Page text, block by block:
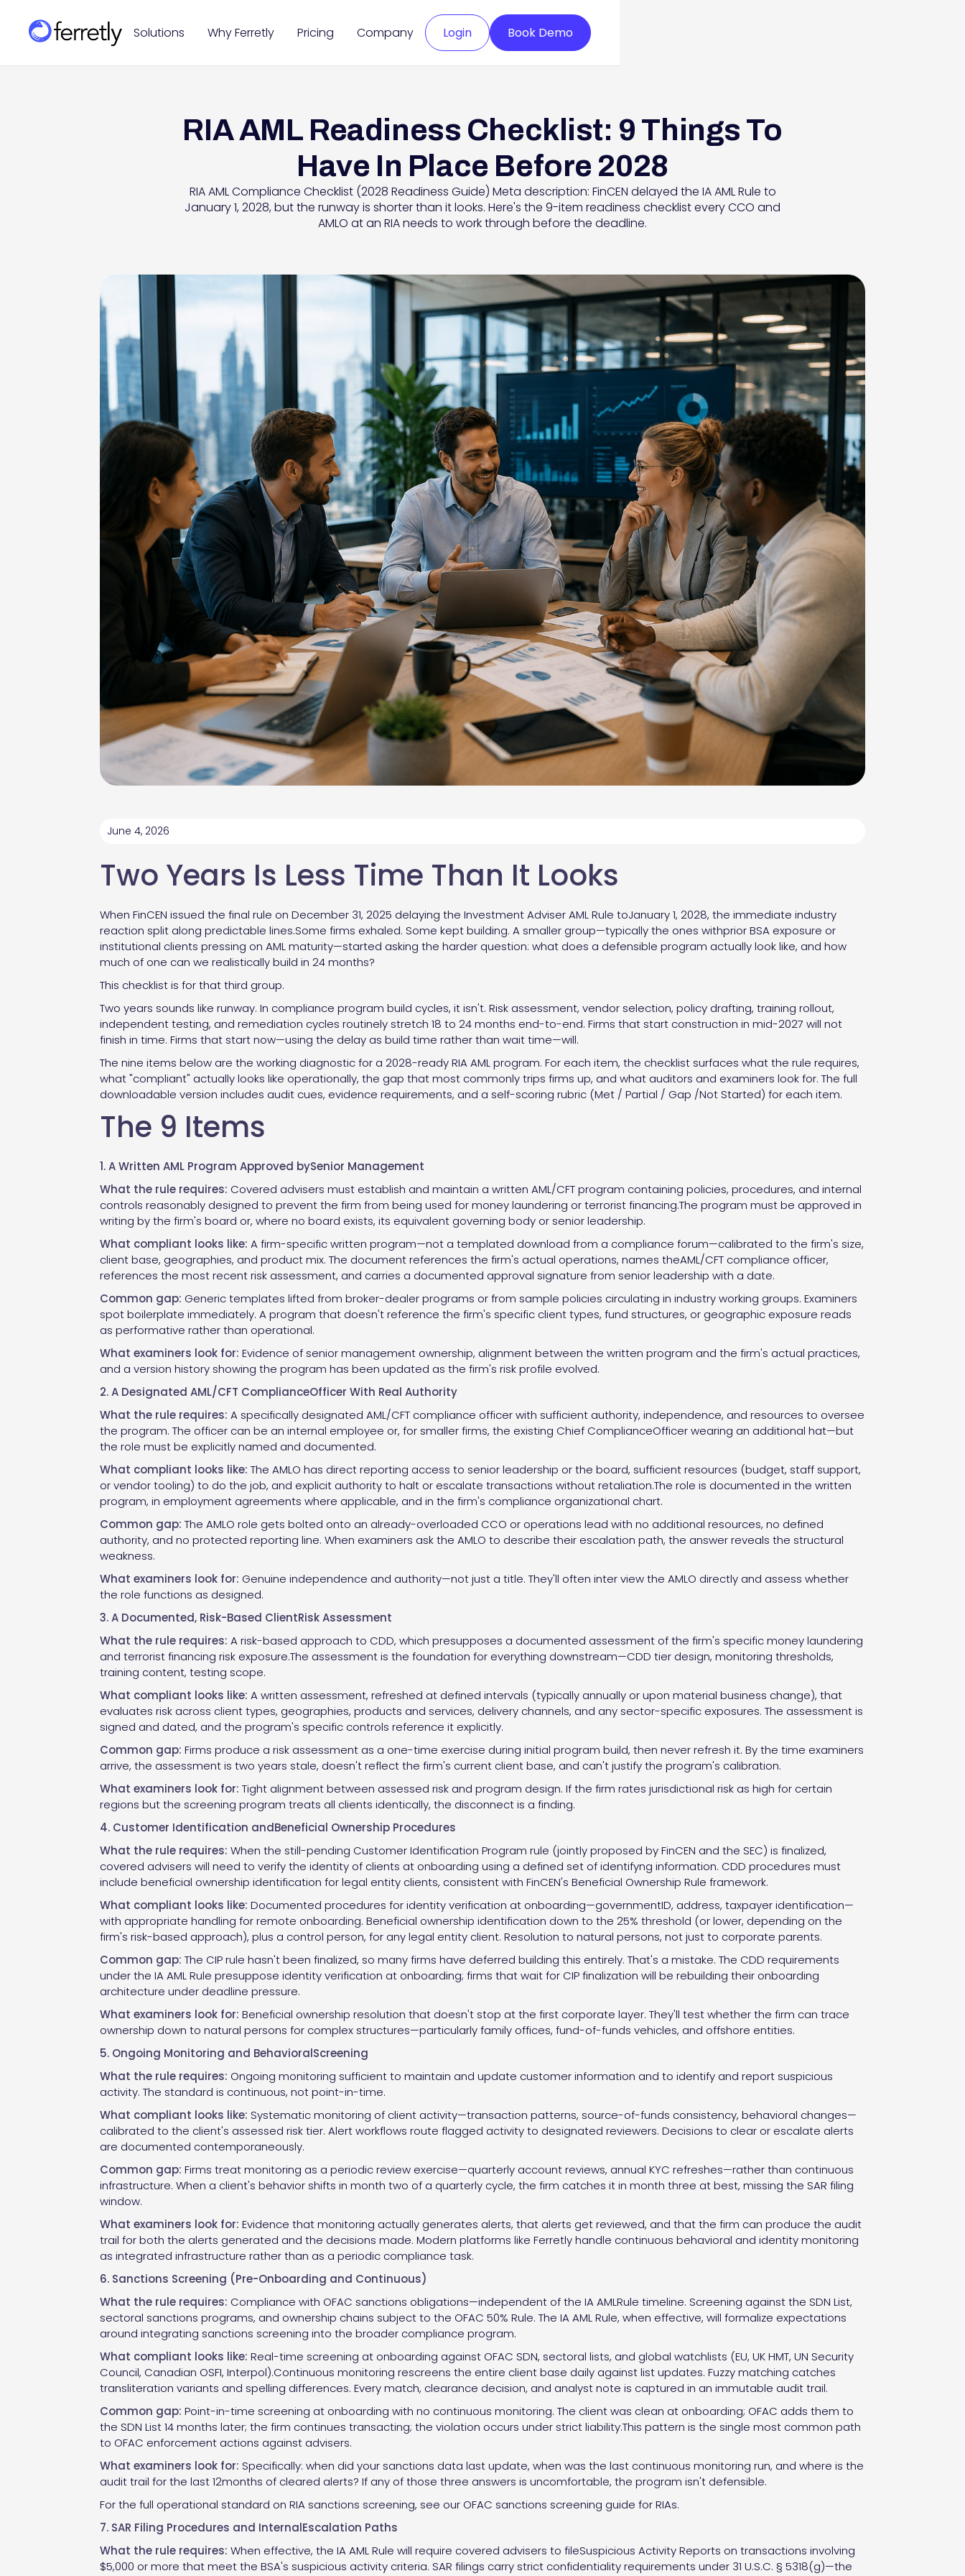
Solutions Why Ferretly Pricing Company Login Book Demo
RIA AML Readiness Checklist: 9 Things To
Have In Place Before 2028
RIA AML Compliance Checklist (2028 Readiness Guide) Meta description: FinCEN delayed the IA AML Rule to
January 1, 2028, but the runway is shorter than it looks. Here's the 9-item readiness checklist every CCO and
AMLO at an RIA needs to work through before the deadline.
June 4, 2026
Two Years Is Less Time Than It Looks
When FinCEN issued the final rule on December 31, 2025 delaying the Investment Adviser AML Rule toJanuary 1, 2028, the immediate industry
reaction split along predictable lines.Some firms exhaled. Some kept building. A smaller group—typically the ones withprior BSA exposure or
institutional clients pressing on AML maturity—started asking the harder question: what does a defensible program actually look like, and how
much of one can we realistically build in 24 months?
This checklist is for that third group.
Two years sounds like runway. In compliance program build cycles, it isn't. Risk assessment, vendor selection, policy drafting, training rollout,
independent testing, and remediation cycles routinely stretch 18 to 24 months end-to-end. Firms that start construction in mid-2027 will not
finish in time. Firms that start now—using the delay as build time rather than wait time—will.
The nine items below are the working diagnostic for a 2028-ready RIA AML program. For each item, the checklist surfaces what the rule requires,
what "compliant" actually looks like operationally, the gap that most commonly trips firms up, and what auditors and examiners look for. The full
downloadable version includes audit cues, evidence requirements, and a self-scoring rubric (Met / Partial / Gap /Not Started) for each item.
The 9 Items
1. A Written AML Program Approved bySenior Management
What the rule requires: Covered advisers must establish and maintain a written AML/CFT program containing policies, procedures, and internal
controls reasonably designed to prevent the firm from being used for money laundering or terrorist financing.The program must be approved in
writing by the firm's board or, where no board exists, its equivalent governing body or senior leadership.
What compliant looks like: A firm-specific written program—not a templated download from a compliance forum—calibrated to the firm's size,
client base, geographies, and product mix. The document references the firm's actual operations, names theAML/CFT compliance officer,
references the most recent risk assessment, and carries a documented approval signature from senior leadership with a date.
Common gap: Generic templates lifted from broker-dealer programs or from sample policies circulating in industry working groups. Examiners
spot boilerplate immediately. A program that doesn't reference the firm's specific client types, fund structures, or geographic exposure reads
as performative rather than operational.
What examiners look for: Evidence of senior management ownership, alignment between the written program and the firm's actual practices,
and a version history showing the program has been updated as the firm's risk profile evolved.
2. A Designated AML/CFT ComplianceOfficer With Real Authority
What the rule requires: A specifically designated AML/CFT compliance officer with sufficient authority, independence, and resources to oversee
the program. The officer can be an internal employee or, for smaller firms, the existing Chief ComplianceOfficer wearing an additional hat—but
the role must be explicitly named and documented.
What compliant looks like: The AMLO has direct reporting access to senior leadership or the board, sufficient resources (budget, staff support,
or vendor tooling) to do the job, and explicit authority to halt or escalate transactions without retaliation.The role is documented in the written
program, in employment agreements where applicable, and in the firm's compliance organizational chart.
Common gap: The AMLO role gets bolted onto an already-overloaded CCO or operations lead with no additional resources, no defined
authority, and no protected reporting line. When examiners ask the AMLO to describe their escalation path, the answer reveals the structural
weakness.
What examiners look for: Genuine independence and authority—not just a title. They'll often inter view the AMLO directly and assess whether
the role functions as designed.
3. A Documented, Risk-Based ClientRisk Assessment
What the rule requires: A risk-based approach to CDD, which presupposes a documented assessment of the firm's specific money laundering
and terrorist financing risk exposure.The assessment is the foundation for everything downstream—CDD tier design, monitoring thresholds,
training content, testing scope.
What compliant looks like: A written assessment, refreshed at defined intervals (typically annually or upon material business change), that
evaluates risk across client types, geographies, products and services, delivery channels, and any sector-specific exposures. The assessment is
signed and dated, and the program's specific controls reference it explicitly.
Common gap: Firms produce a risk assessment as a one-time exercise during initial program build, then never refresh it. By the time examiners
arrive, the assessment is two years stale, doesn't reflect the firm's current client base, and can't justify the program's calibration.
What examiners look for: Tight alignment between assessed risk and program design. If the firm rates jurisdictional risk as high for certain
regions but the screening program treats all clients identically, the disconnect is a finding.
4. Customer Identification andBeneficial Ownership Procedures
What the rule requires: When the still-pending Customer Identification Program rule (jointly proposed by FinCEN and the SEC) is finalized,
covered advisers will need to verify the identity of clients at onboarding using a defined set of identifyng information. CDD procedures must
include beneficial ownership identification for legal entity clients, consistent with FinCEN's Beneficial Ownership Rule framework.
What compliant looks like: Documented procedures for identity verification at onboarding—governmentID, address, taxpayer identification—
with appropriate handling for remote onboarding. Beneficial ownership identification down to the 25% threshold (or lower, depending on the
firm's risk-based approach), plus a control person, for any legal entity client. Resolution to natural persons, not just to corporate parents.
Common gap: The CIP rule hasn't been finalized, so many firms have deferred building this entirely. That's a mistake. The CDD requirements
under the IA AML Rule presuppose identity verification at onboarding; firms that wait for CIP finalization will be rebuilding their onboarding
architecture under deadline pressure.
What examiners look for: Beneficial ownership resolution that doesn't stop at the first corporate layer. They'll test whether the firm can trace
ownership down to natural persons for complex structures—particularly family offices, fund-of-funds vehicles, and offshore entities.
5. Ongoing Monitoring and BehavioralScreening
What the rule requires: Ongoing monitoring sufficient to maintain and update customer information and to identify and report suspicious
activity. The standard is continuous, not point-in-time.
What compliant looks like: Systematic monitoring of client activity—transaction patterns, source-of-funds consistency, behavioral changes—
calibrated to the client's assessed risk tier. Alert workflows route flagged activity to designated reviewers. Decisions to clear or escalate alerts
are documented contemporaneously.
Common gap: Firms treat monitoring as a periodic review exercise—quarterly account reviews, annual KYC refreshes—rather than continuous
infrastructure. When a client's behavior shifts in month two of a quarterly cycle, the firm catches it in month three at best, missing the SAR filing
window.
What examiners look for: Evidence that monitoring actually generates alerts, that alerts get reviewed, and that the firm can produce the audit
trail for both the alerts generated and the decisions made. Modern platforms like Ferretly handle continuous behavioral and identity monitoring
as integrated infrastructure rather than as a periodic compliance task.
6. Sanctions Screening (Pre-Onboarding and Continuous)
What the rule requires: Compliance with OFAC sanctions obligations—independent of the IA AMLRule timeline. Screening against the SDN List,
sectoral sanctions programs, and ownership chains subject to the OFAC 50% Rule. The IA AML Rule, when effective, will formalize expectations
around integrating sanctions screening into the broader compliance program.
What compliant looks like: Real-time screening at onboarding against OFAC SDN, sectoral lists, and global watchlists (EU, UK HMT, UN Security
Council, Canadian OSFI, Interpol).Continuous monitoring rescreens the entire client base daily against list updates. Fuzzy matching catches
transliteration variants and spelling differences. Every match, clearance decision, and analyst note is captured in an immutable audit trail.
Common gap: Point-in-time screening at onboarding with no continuous monitoring. The client was clean at onboarding; OFAC adds them to
the SDN List 14 months later; the firm continues transacting; the violation occurs under strict liability.This pattern is the single most common path
to OFAC enforcement actions against advisers.
What examiners look for: Specifically: when did your sanctions data last update, when was the last continuous monitoring run, and where is the
audit trail for the last 12months of cleared alerts? If any of those three answers is uncomfortable, the program isn't defensible.
For the full operational standard on RIA sanctions screening, see our OFAC sanctions screening guide for RIAs.
7. SAR Filing Procedures and InternalEscalation Paths
What the rule requires: When effective, the IA AML Rule will require covered advisers to fileSuspicious Activity Reports on transactions involving
$5,000 or more that meet the BSA's suspicious activity criteria. SAR filings carry strict confidentiality requirements under 31 U.S.C. § 5318(g)—the